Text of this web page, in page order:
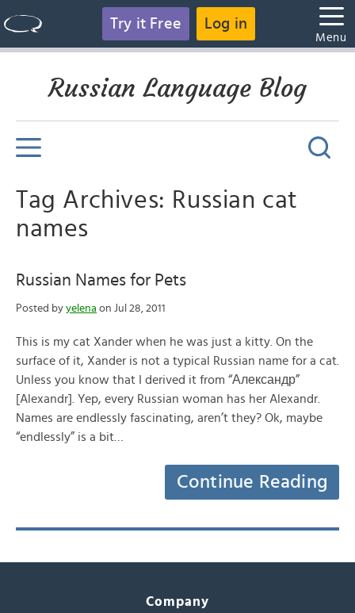
Try it Free Log in
Menu
Russian Language Blog
Tag Archives: Russian cat
names
Russian Names for Pets
Posted by yelena on Jul 28, 2011
This is my cat Xander when he was just a kitty. On the
surface of it, Xander is not a typical Russian name for a cat.
Unless you know that I derived it from “Александр”
[Alexandr]. Yep, every Russian woman has her Alexandr.
Names are endlessly fascinating, aren’t they? Ok, maybe
“endlessly” is a bit…
Continue Reading
Company